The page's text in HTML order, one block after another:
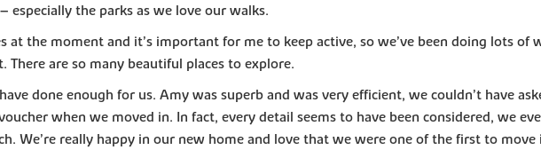
especially the parks as we love our walks.
at the moment and it’s important for me to keep active, so we’ve been doing lots of
There are so many beautiful places to explore.
done enough for us. Amy was superb and was very efficient, we couldn’t have
when we moved in. In fact, every detail seems to have been considered, we
We’re really happy in our new home and love that we were one of the first to move